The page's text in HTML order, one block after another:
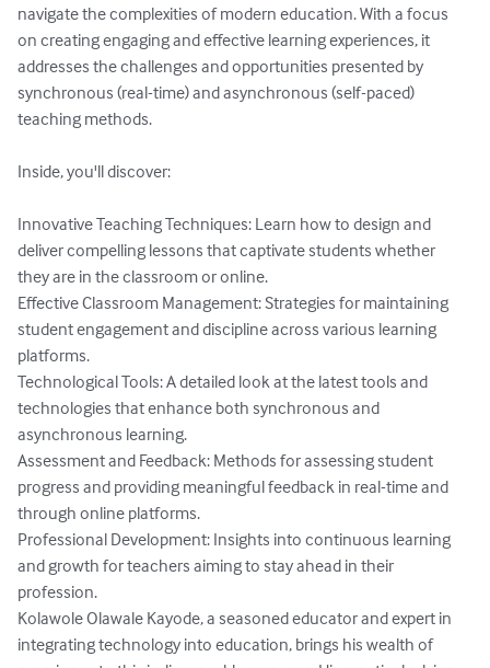
navigate the complexities of modern education. With a focus
on creating engaging and effective learning experiences, it
addresses the challenges and opportunities presented by
synchronous (real-time) and asynchronous (self-paced)
teaching methods.
Inside, you'll discover:
Innovative Teaching Techniques: Learn how to design and
deliver compelling lessons that captivate students whether
they are in the classroom or online.
Effective Classroom Management: Strategies for maintaining
student engagement and discipline across various learning
platforms.
Technological Tools: A detailed look at the latest tools and
technologies that enhance both synchronous and
asynchronous learning.
Assessment and Feedback: Methods for assessing student
progress and providing meaningful feedback in real-time and
through online platforms.
Professional Development: Insights into continuous learning
and growth for teachers aiming to stay ahead in their
profession.
Kolawole Olawale Kayode, a seasoned educator and expert in
integrating technology into education, brings his wealth of